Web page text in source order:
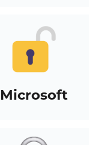
Microsoft